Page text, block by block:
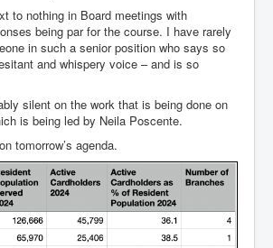
to nothing in Board meetings with
being par for the course. I have rarely
in such a senior position who says so
and whispery voice – and is so
silent on the work that is being done on
is being led by Neila Poscente.
tomorrow’s agenda.